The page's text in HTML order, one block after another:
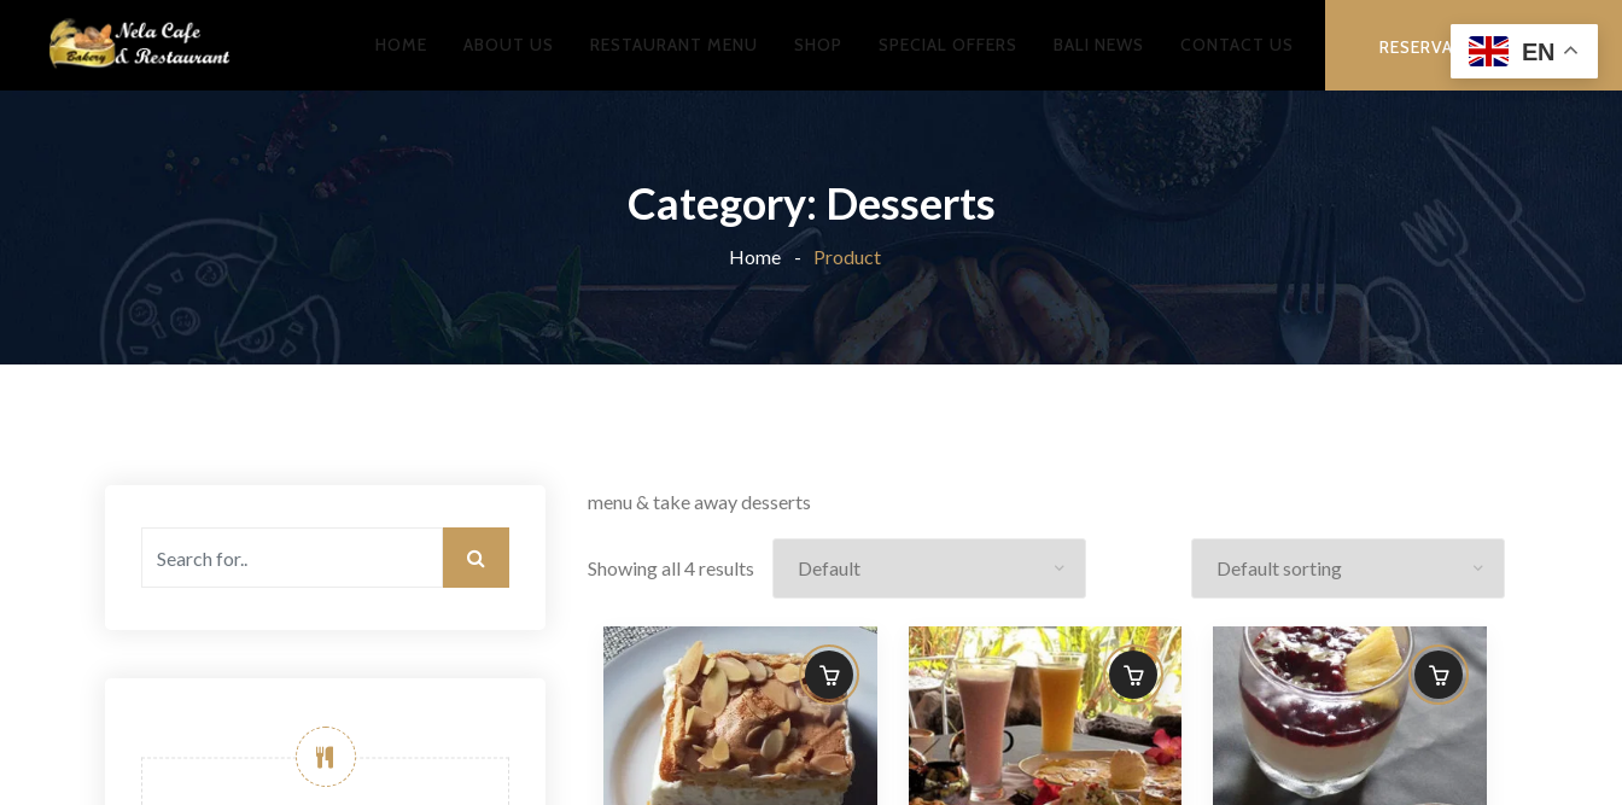
HOME ABOUT US RESTAURANT MENU SHOP SPECIAL OFFERS BALI NEWS CONTACT US RESERVATION
Category: Desserts
Home Product
menu & take away desserts
Showing all 4 results
EN